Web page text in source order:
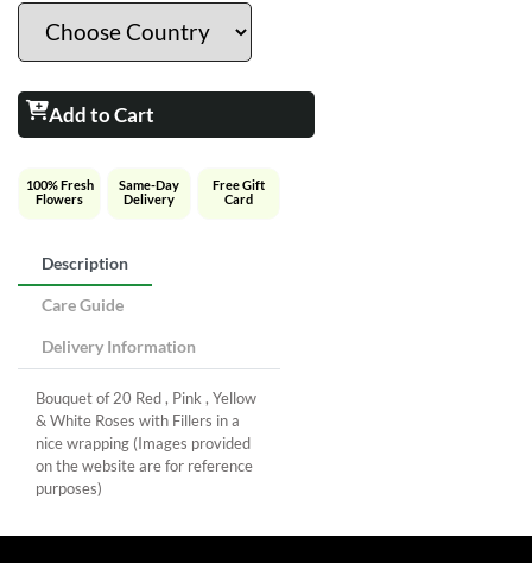
Add to Cart
100% Fresh
Flowers
Same-Day
Delivery
Free Gift
Card
Description
Care Guide
Delivery Information
Bouquet of 20 Red , Pink , Yellow
& White Roses with Fillers in a
nice wrapping (Images provided
on the website are for reference
purposes)